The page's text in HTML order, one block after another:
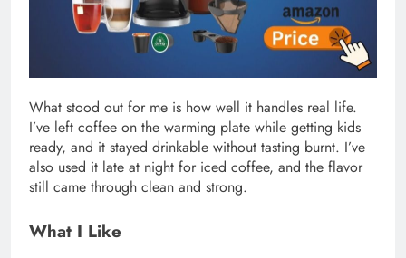
What stood out for me is how well it handles real life.
I’ve left coffee on the warming plate while getting kids
ready, and it stayed drinkable without tasting burnt. I’ve
also used it late at night for iced coffee, and the flavor
still came through clean and strong.
What I Like